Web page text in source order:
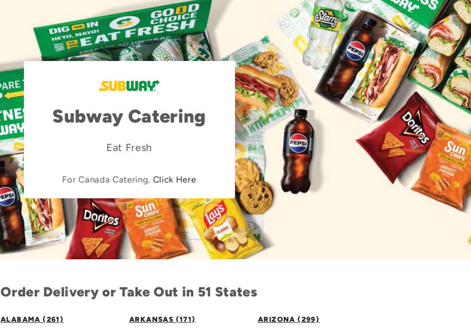
Subway Catering
Eat Fresh
For Canada Catering, Click Here
Order Delivery or Take Out in 51 States
ALABAMA (261) ARKANSAS (171) ARIZONA (299)